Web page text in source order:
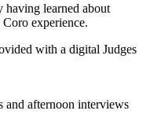
learned about
experience.
with a digital Judges
and afternoon interviews